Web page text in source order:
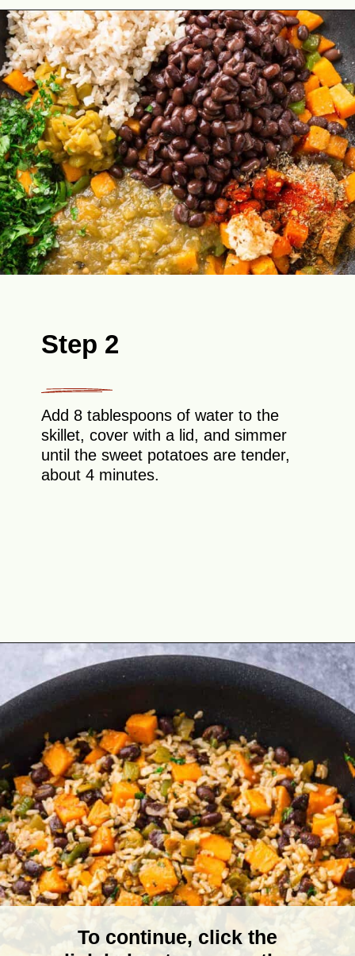
Opening
Step 2
Add 8 tablespoons of water to the
skillet, cover with a lid, and simmer
until the sweet potatoes are tender,
about 4 minutes.
Opening https://theyummybowl.com/sweet-potato-black-bean-rice-skillet?utm_source=discover&utm_medium=organic&utm_campaign=webstories
To continue, click the